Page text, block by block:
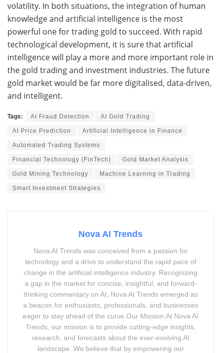
volatility. In both situations, the integration of human
knowledge and artificial intelligence is the most
powerful one for trading gold to succeed. With rapid
technological development, it is sure that artificial
intelligence will play a more and more important role in
the gold trading and investment industries. The future
gold market would be far more digitalised, data-driven,
and intelligent.
Tags: AI Fraud Detection AI Gold Trading
AI Price Prediction Artificial Intelligence in Finance
Automated Trading Systems
Financial Technology (FinTech) Gold Market Analysis
Gold Mining Technology Machine Learning in Trading
Smart Investment Strategies
Nova AI Trends
Nova AI Trends was conceived from a passion for
technology and a drive to understand the rapid pace of
change in the artificial intelligence industry. Recognizing
a gap in the market for concise, insightful, and forward-
thinking commentary on AI, Nova AI Trends emerged as
a beacon for enthusiasts, professionals, and businesses
eager to stay ahead of the curve.Our Mission:At Nova AI
Trends, our mission is to provide cutting-edge insights,
research, and forecasts about the ever-evolving AI
landscape. We believe that by empowering our